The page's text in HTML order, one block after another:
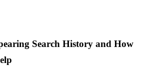
Search History and How